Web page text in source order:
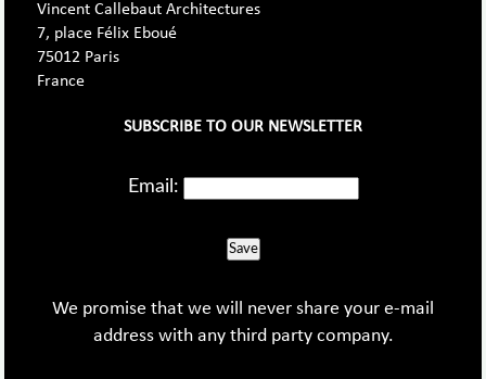
Vincent Callebaut Architectures
7, place Félix Eboué
75012 Paris
France
SUBSCRIBE TO OUR NEWSLETTER
Email:
Save
We promise that we will never share your e-mail
address with any third party company.